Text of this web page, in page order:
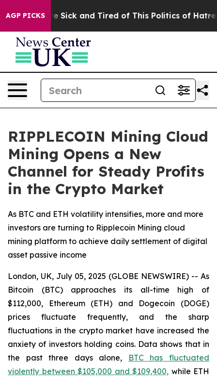
AGP PICKS
Are Sick and Tired of This Politics of Hatred” The
RIPPLECOIN Mining Cloud
Mining Opens a New
Channel for Steady Profits
in the Crypto Market
As BTC and ETH volatility intensifies, more and more
investors are turning to Ripplecoin Mining cloud
mining platform to achieve daily settlement of digital
asset passive income
London, UK, July 05, 2025 (GLOBE NEWSWIRE) -- As
Bitcoin (BTC) approaches its all-time high of
$112,000, Ethereum (ETH) and Dogecoin (DOGE)
prices fluctuate frequently, and the sharp
fluctuations in the crypto market have increased the
anxiety of investors holding coins. Data shows that in
the past three days alone,
BTC has fluctuated
violently between $105,000 and $109,400, while ETH